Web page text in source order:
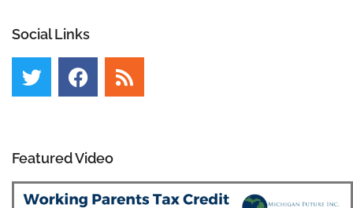
Social Links
Featured Video